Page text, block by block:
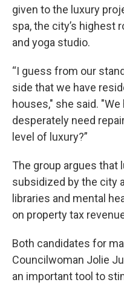
given to the luxury
spa, the city’s highest
and yoga studio.
“I guess from our
side that we have
houses," she said.
desperately need
level of luxury?”
The group argues that
subsidized by the city
libraries and mental
on property tax
Both candidates for
Councilwoman Jolie
an important tool to